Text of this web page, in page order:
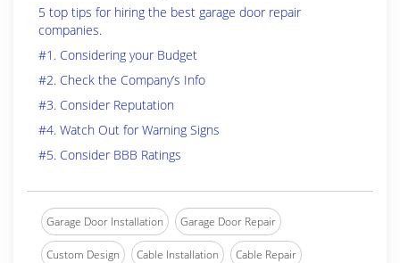
5 top tips for hiring the best garage door repair
companies.
#1. Considering your Budget
#2. Check the Company’s Info
#3. Consider Reputation
#4. Watch Out for Warning Signs
#5. Consider BBB Ratings
Garage Door Installation Garage Door Repair
Custom Design Cable Installation Cable Repair